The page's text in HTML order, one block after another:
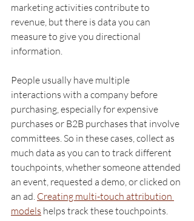
marketing activities contribute to
revenue, but there is data you can
measure to give you directional
information.
People usually have multiple
interactions with a company before
purchasing, especially for expensive
purchases or B2B purchases that involve
committees. So in these cases, collect as
much data as you can to track different
touchpoints, whether someone attended
an event, requested a demo, or clicked on
an ad. Creating multi-touch attribution
models helps track these touchpoints.